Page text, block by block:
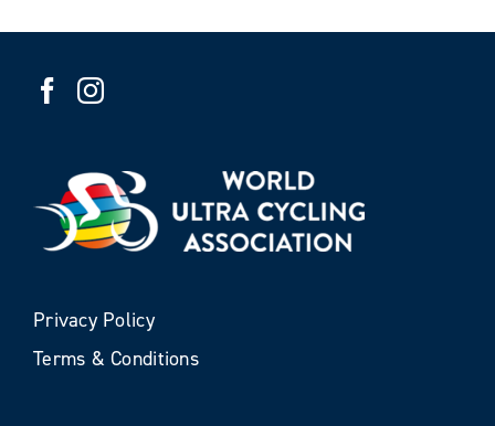
Privacy Policy
Terms & Conditions